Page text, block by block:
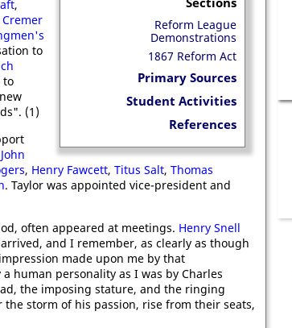
Reform League
Demonstrations
1867 Reform Act
Primary Sources
Student Activities
References
,
to
to
(1)
John
, Henry Fawcett, Titus Salt, Thomas
. Taylor was appointed vice-president and
often appeared at meetings. Henry Snell
and I remember, as clearly as though
made upon me by that
human personality as I was by Charles
the imposing stature, and the ringing
storm of his passion, rise from their seats,